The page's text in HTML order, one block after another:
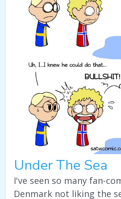
Under The Sea
I've seen so many fan-
Denmark not liking the